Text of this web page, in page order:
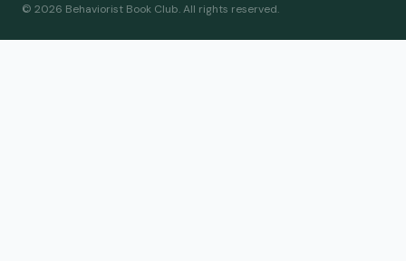
© 2026 Behaviorist Book Club. All rights reserved.